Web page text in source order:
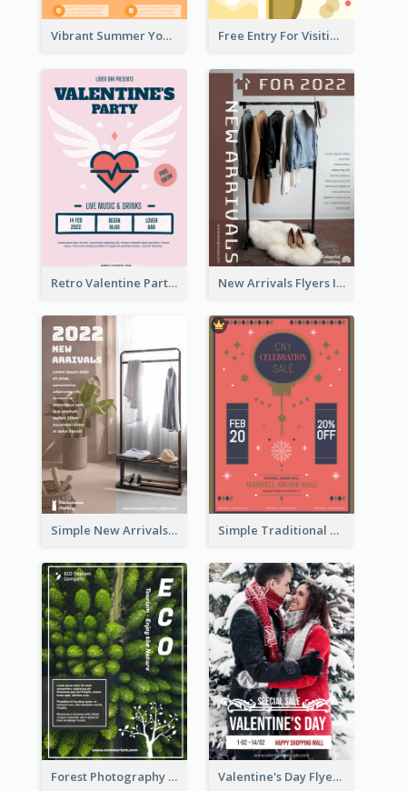
Vibrant Summer Youth Flyer Design Templates Free Entry For Visiting Art Fest Flyer
Retro Valentine Party Pink Flyers Design Templates New Arrivals Flyers In In Brown Colour Tone
Simple New Arrivals Flyer For The Coming Year Simple Traditional CNY Sales Flyer Design
Forest Photography Flyer Of ECO Tourism Valentine's Day Flyer With Photo Of Couple